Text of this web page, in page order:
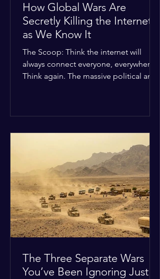
How Global Wars Are
Secretly Killing the Internet
as We Know It
The Scoop: Think the internet will
always connect everyone, everywhere?
Think again. The massive political and
in current wars, the world is fracturing
into two distinct camps. On one side is
the US and its allies; on the other is a
tight partnership between Russia,
China, Iran, and North Korea. The
Global Impact: To survive Wes
The Three Separate Wars
You’ve Been Ignoring Just